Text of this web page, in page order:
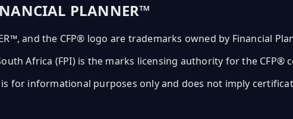
PLANNER™
and the CFP® logo are trademarks owned by Financial
Africa (FPI) is the marks licensing authority for the
for informational purposes only and does not imply